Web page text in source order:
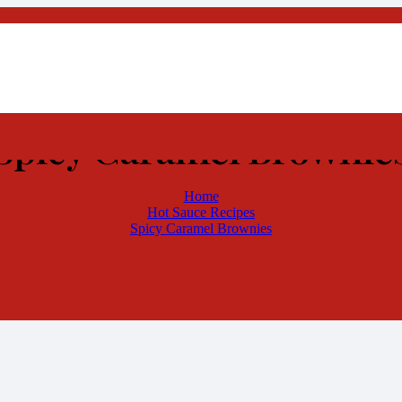
Caramel
Home
Hot Sauce Recipes
Spicy Caramel Brownies